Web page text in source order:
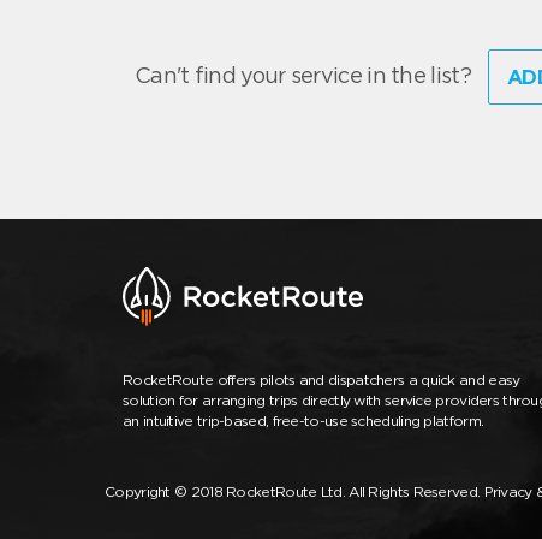
Can't find your service in the list?
RocketRoute offers pilots and dispatchers a quick and easy
solution for arranging trips directly with service providers
an intuitive trip-based, free-to-use scheduling platform.
Copyright © 2018 RocketRoute Ltd. All Rights Reserved. Privacy